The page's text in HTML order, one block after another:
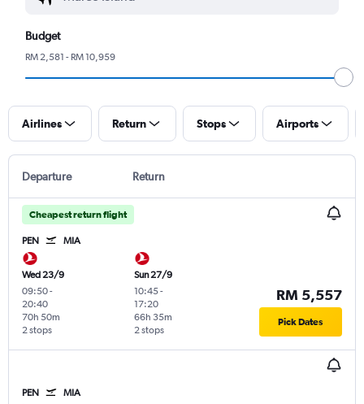
Budget
RM 2,581 - RM 10,959
Airlines Return Stops Airports
Departure Return
Cheapest return flight
PEN MIA
Wed 23/9
09:50-
20:40
2 stops
70h 50m
Sun 27/9
10:45-
17:20
2 stops
66h 35m
RM 5,557
Pick Dates
PEN MIA